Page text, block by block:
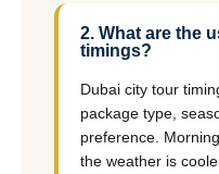
2. What are the
timings?
Dubai city tour
package type,
preference.
the weather is